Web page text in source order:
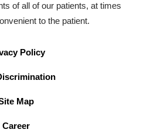
of all of our patients, at times
to the patient.
Policy
Map
Career